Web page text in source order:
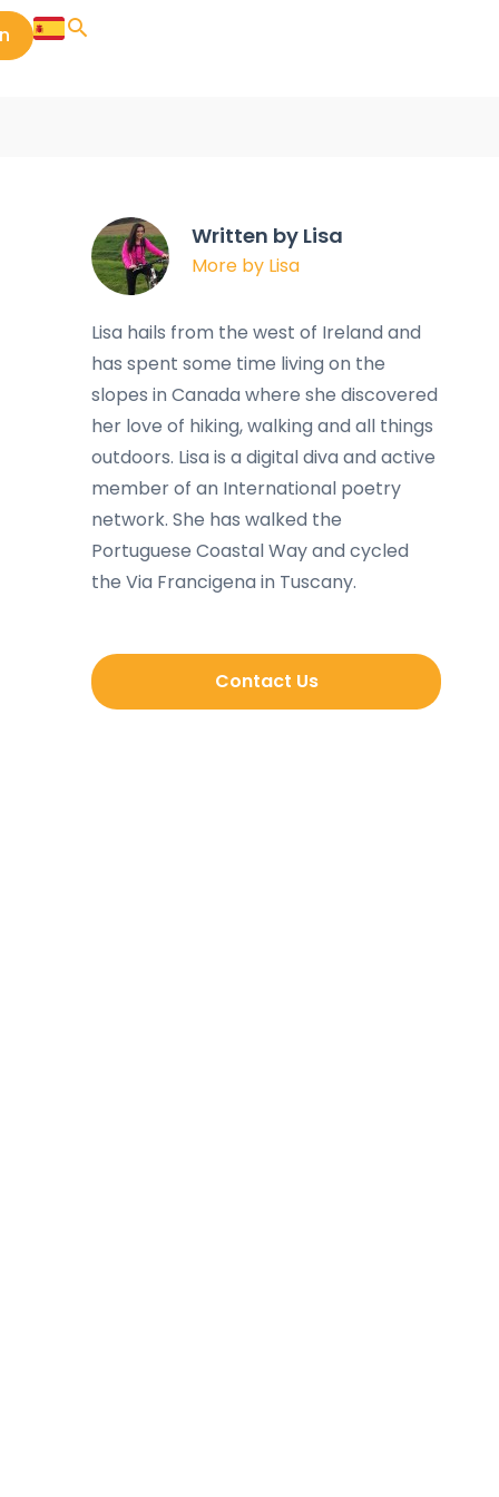
Written by Lisa
More by Lisa
Lisa hails from the west of Ireland and
has spent some time living on the
slopes in Canada where she discovered
her love of hiking, walking and all things
outdoors. Lisa is a digital diva and active
member of an International poetry
network. She has walked the
Portuguese Coastal Way and cycled
the Via Francigena in Tuscany.
Contact Us